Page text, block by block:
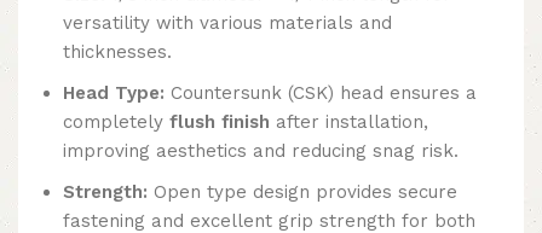
versatility with various materials and
thicknesses.
Head Type: Countersunk (CSK) head ensures a
completely flush finish after installation,
improving aesthetics and reducing snag risk.
Strength: Open type design provides secure
fastening and excellent grip strength for both